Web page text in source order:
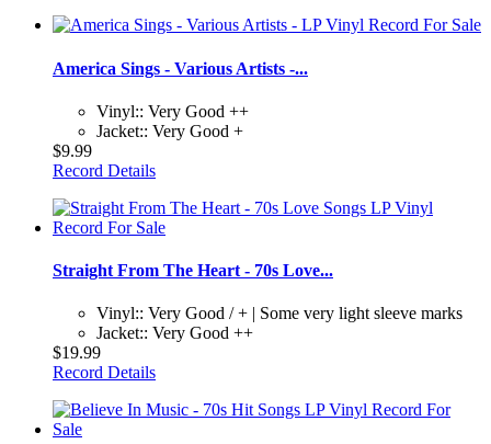
America Sings - Various Artists -...
Vinyl:: Very Good ++
Jacket:: Very Good +
$9.99
Record Details
Straight From The Heart - 70s Love...
Vinyl:: Very Good / + | Some very light sleeve marks
Jacket:: Very Good ++
$19.99
Record Details